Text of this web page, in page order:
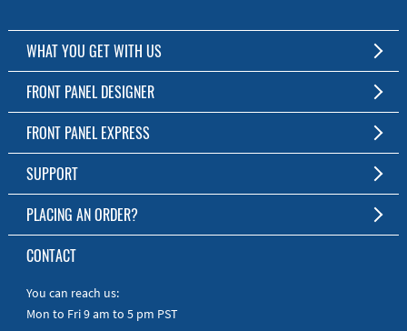
WHAT YOU GET WITH US
Customized Front Panel and Enclosure Production
No Production Minimum
Free Software
Short Production Time
Personal Customer Service
RoHS & REACH
FRONT PANEL DESIGNER
The Free Software for Custom Front Panels and Enclosures
Download FPD Here
FRONT PANEL EXPRESS
About Us
SUPPORT
FAQ
Online Help
Manuals
Quick Guides
PLACING AN ORDER?
To the Webshop
CONTACT
You can reach us:
Mon to Fri 9 am to 5 pm PST